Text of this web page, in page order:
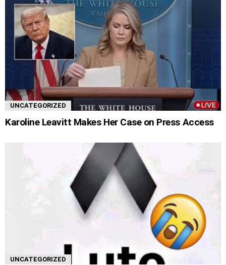
UNCATEGORIZED
Karoline Leavitt Makes Her Case on Press Access
UNCATEGORIZED